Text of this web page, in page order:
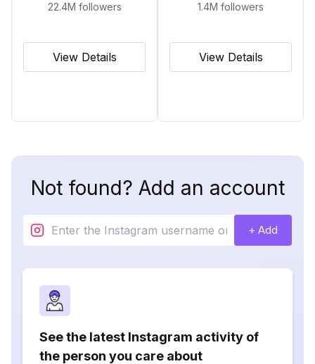
22.4M followers
View Details
1.4M followers
View Details
Not found? Add an account
+ Add
See the latest Instagram activity of
the person you care about